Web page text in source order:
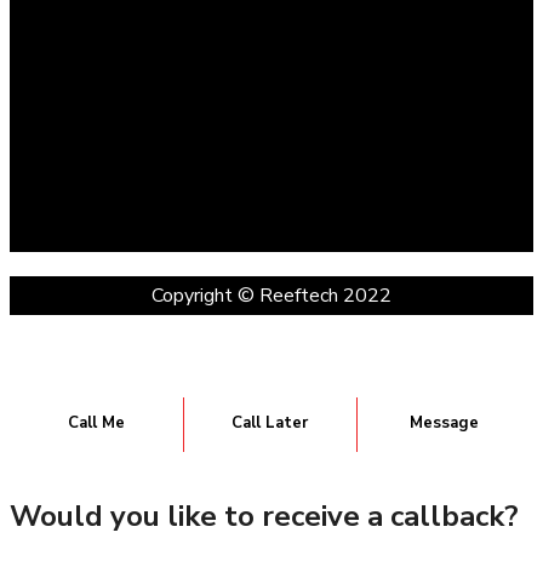
Copyright © Reeftech 2022
Call Me Call Later Message
Would you like to receive a callback?